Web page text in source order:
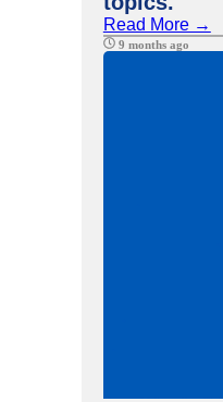
Read More →
9 months ago